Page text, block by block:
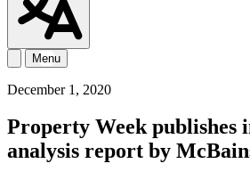
Menu
December 1, 2020
Property Week publishes
analysis report by